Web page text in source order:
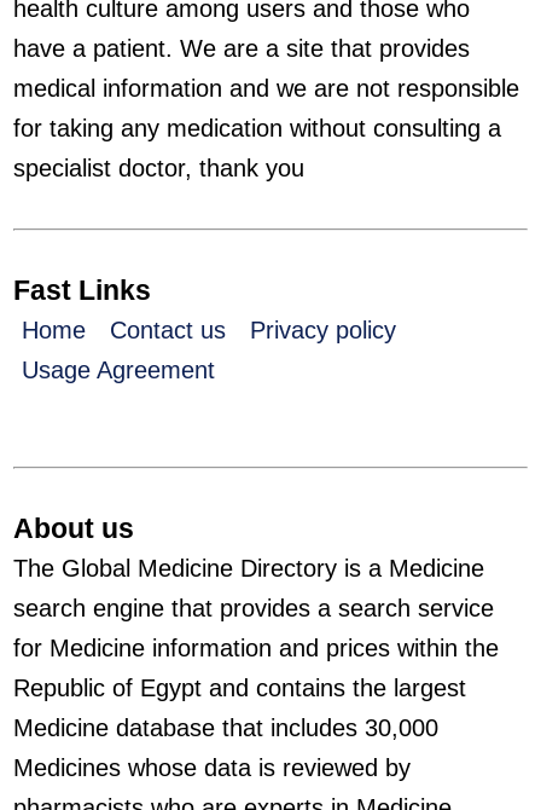
health culture among users and those who
have a patient. We are a site that provides
medical information and we are not responsible
for taking any medication without consulting a
specialist doctor, thank you
Fast Links
Home Contact us
Privacy policy
Usage Agreement
About us
The Global Medicine Directory is a Medicine
search engine that provides a search service
for Medicine information and prices within the
Republic of Egypt and contains the largest
Medicine database that includes 30,000
Medicines whose data is reviewed by